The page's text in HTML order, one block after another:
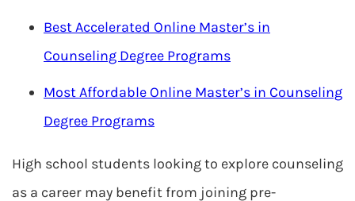
Best Accelerated Online Master’s in
Counseling Degree Programs
Most Affordable Online Master’s in Counseling
Degree Programs
High school students looking to explore counseling
as a career may benefit from joining pre-